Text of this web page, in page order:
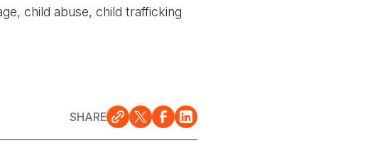
child abuse, child trafficking
SHARE